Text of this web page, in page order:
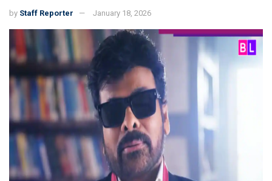
by Staff Reporter January 18, 2026